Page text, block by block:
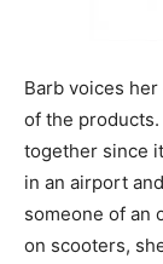
Barb voices
of the products.
together since
in an airport
someone of an
on scooters,